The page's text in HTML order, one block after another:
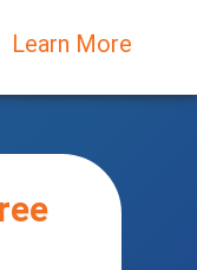
Learn More